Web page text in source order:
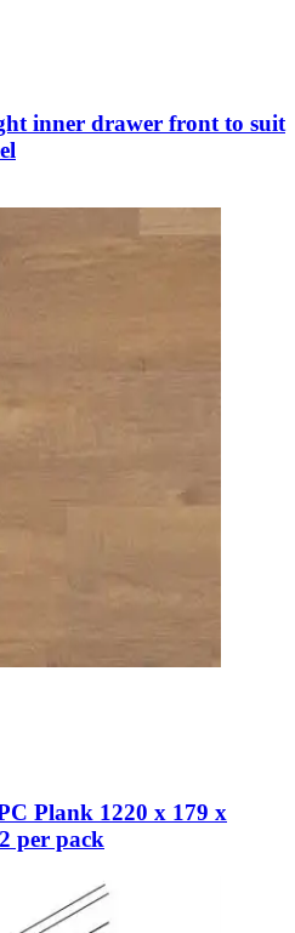
inner drawer front to suit
Plank 1220 x 179 x
per pack